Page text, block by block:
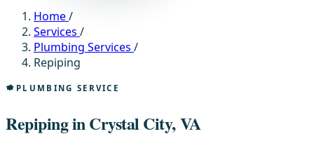
Home/
Services /
Plumbing Services /
Repiping
PLUMBING SERVICE
Repiping in Crystal City, VA